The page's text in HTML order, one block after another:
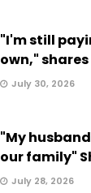
"I'm still
own,"
July 30, 2026
"My
our family"
July 28, 2026